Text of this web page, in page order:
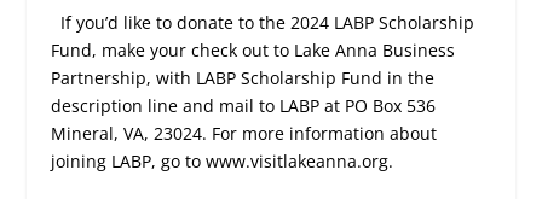
If you’d like to donate to the 2024 LABP Scholarship
Fund, make your check out to Lake Anna Business
Partnership, with LABP Scholarship Fund in the
description line and mail to LABP at PO Box 536
Mineral, VA, 23024. For more information about
joining LABP, go to www.visitlakeanna.org.